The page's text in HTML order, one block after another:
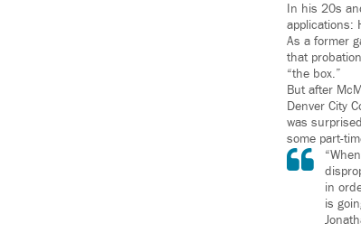
In his 20s
applications:
As a former
that
“the box.”
But after
Denver City
was
some part-
in
is